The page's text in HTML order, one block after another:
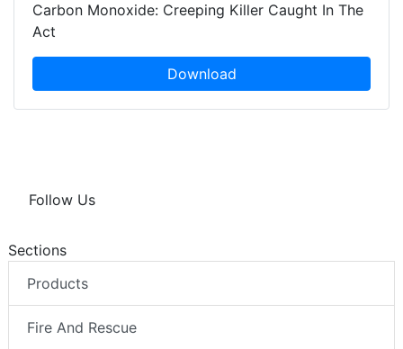
Carbon Monoxide: Creeping Killer Caught In The
Act
Download
Follow Us
Sections
Products
Fire And Rescue